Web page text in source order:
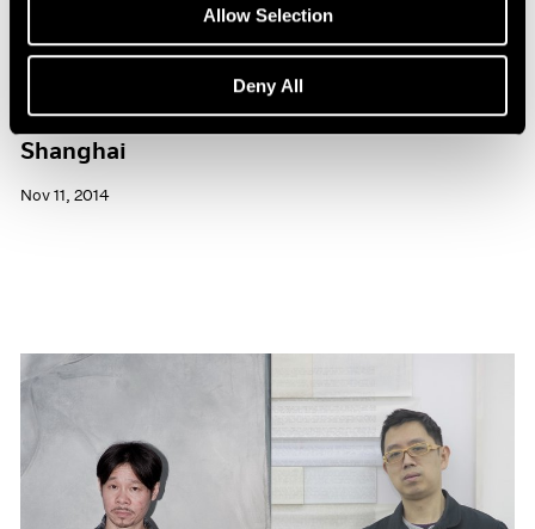
Allow Selection
Deny All
Pace Gallery to Participate in ART 021
Shanghai
Nov 11, 2014